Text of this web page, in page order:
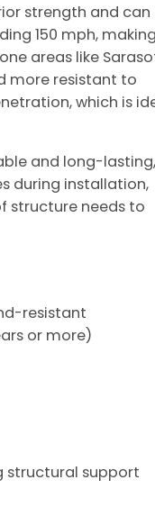
strength and can
150 mph,
areas like
more resistant to
which is
and long-lasting,
during installation,
structure needs to
resistant
or more)
structural support